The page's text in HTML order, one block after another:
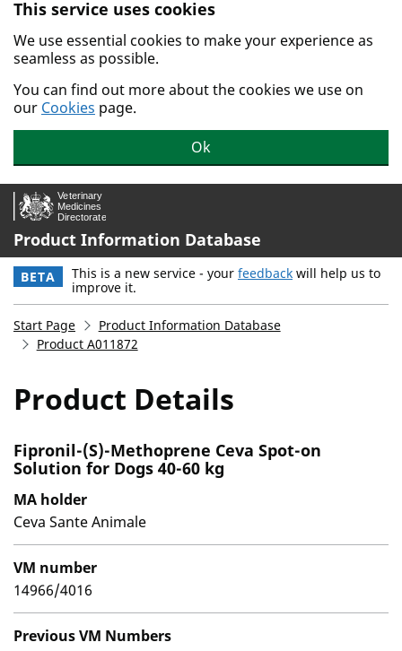
Skip to main content.
This service uses cookies
We use essential cookies to make your experience as
seamless as possible.
You can find out more about the cookies we use on
our Cookies page.
Ok
Product Information Database
BETA This is a new service - your feedback will help us to
improve it.
Start Page
Product Information Database
Product A011872
Product Details
Fipronil-(S)-Methoprene Ceva Spot-on
Solution for Dogs 40-60 kg
MA holder
Ceva Sante Animale
VM number
14966/4016
Previous VM Numbers